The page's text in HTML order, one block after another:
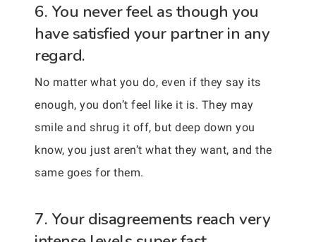
6. You never feel as though you
have satisfied your partner in any
regard.
No matter what you do, even if they say its
enough, you don’t feel like it is. They may
smile and shrug it off, but deep down you
know, you just aren’t what they want, and the
same goes for them.
7. Your disagreements reach very